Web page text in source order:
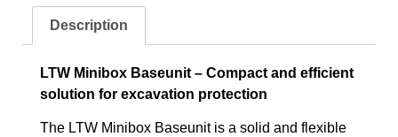
Description
LTW Minibox Baseunit – Compact and efficient
solution for excavation protection
The LTW Minibox Baseunit is a solid and flexible